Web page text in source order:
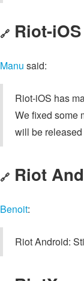
🔗 Riot-iOS
Manu said:
Riot-iOS has
We fixed some
will be
🔗 Riot
Benoit:
Riot Android: